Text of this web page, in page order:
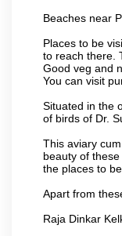
Beaches near
Places to be
to reach there.
Good veg and
You can visit
Situated in the
of birds of Dr.
This aviary
beauty of
the places to
Apart from
Raja Dinkar